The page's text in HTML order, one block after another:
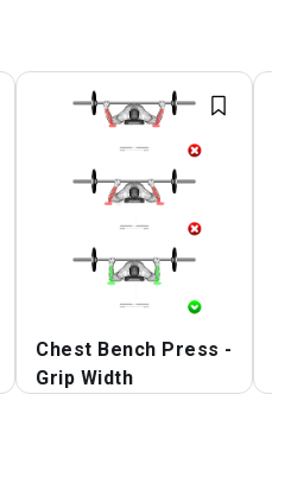
Chest Bench Press -
Grip Width